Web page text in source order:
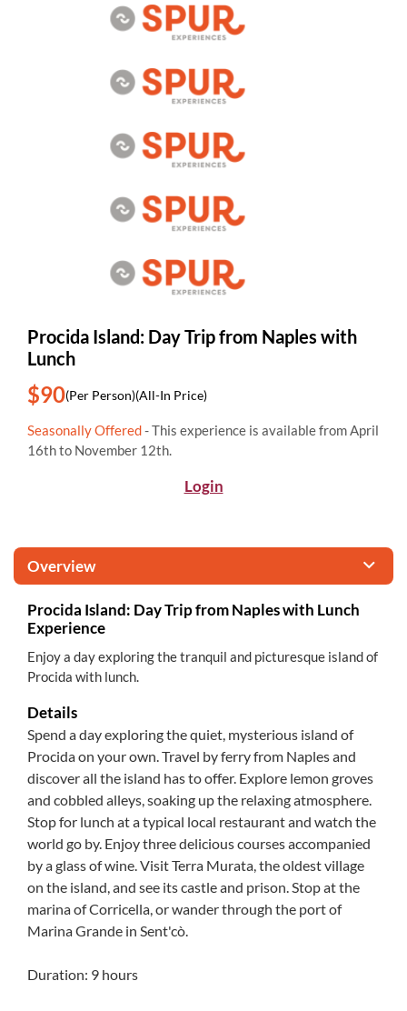
Procida Island: Day Trip from Naples with
Lunch
$90(Per Person)(All-In Price)
Seasonally Offered- This experience is available from April
16th to November 12th.
Login
Overview
Procida Island: Day Trip from Naples with Lunch
Experience
Enjoy a day exploring the tranquil and picturesque island of
Procida with lunch.
Details
Spend a day exploring the quiet, mysterious island of
Procida on your own. Travel by ferry from Naples and
discover all the island has to offer. Explore lemon groves
and cobbled alleys, soaking up the relaxing atmosphere.
Stop for lunch at a typical local restaurant and watch the
world go by. Enjoy three delicious courses accompanied
by a glass of wine. Visit Terra Murata, the oldest village
on the island, and see its castle and prison. Stop at the
marina of Corricella, or wander through the port of
Marina Grande in Sent'cò.
Duration: 9 hours